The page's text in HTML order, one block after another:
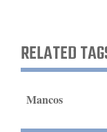
Agriculture
RELATED
Mancos